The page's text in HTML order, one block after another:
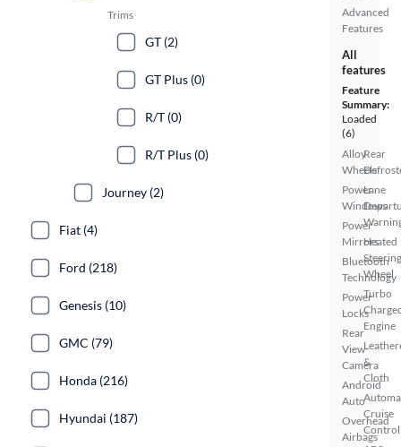
Advanced
Features
All
features
Feature
Summary:
Loaded
(6)
Alloy
Wheels
Power
Windows
Power
Mirrors
Bluetooth
Technology
Power
Locks
Rear
View
Camera
Android
Auto
Overhead
Airbags
Rear
Lane
Heated
Steering
Wheel
Turbo
Engine
&
Cloth
Cruise
Control
Trims
GT (2)
GT Plus (0)
R/T (0)
R/T Plus (0)
Journey (2)
Fiat (4)
Ford (218)
Genesis (10)
GMC (79)
Honda (216)
Hyundai (187)